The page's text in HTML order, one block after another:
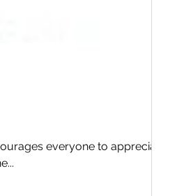
everyone to appreciate art